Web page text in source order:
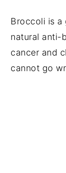
Broccoli is a
natural anti-
cancer and
cannot go